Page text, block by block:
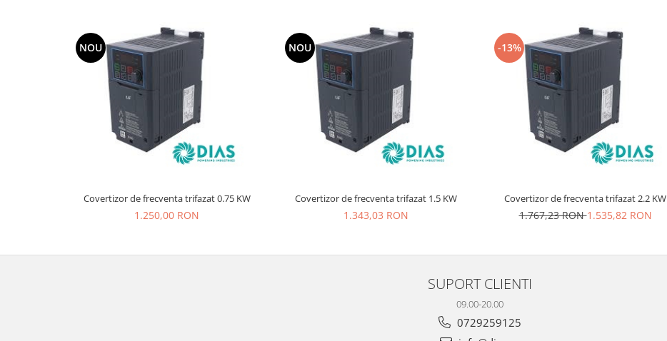
NOU
Covertizor de frecventa trifazat 0.75 KW
1.250,00 RON
NOU
Covertizor de frecventa trifazat 1.5 KW
1.343,03 RON
-13%
Covertizor de frecventa trifazat 2.2 KW
1.767,23 RON1.535,82 RON
SUPORT CLIENTI
09.00-20.00
0729259125